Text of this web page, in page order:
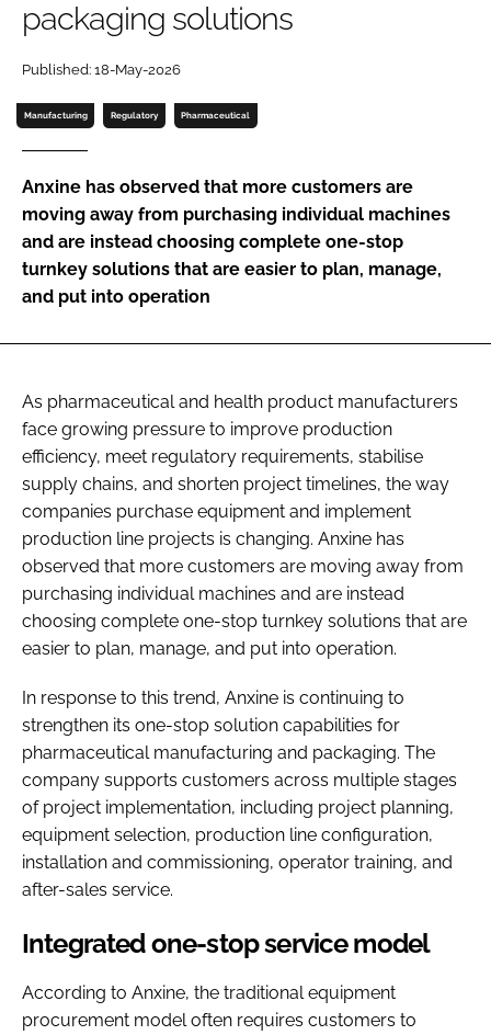
Password
Password
FORGOT PASSWORD?
packaging solutions
Published: 18-May-2026
Manufacturing Regulatory Pharmaceutical
Anxine has observed that more customers are
moving away from purchasing individual machines
and are instead choosing complete one-stop
turnkey solutions that are easier to plan, manage,
and put into operation
As pharmaceutical and health product manufacturers
face growing pressure to improve production
efficiency, meet regulatory requirements, stabilise
supply chains, and shorten project timelines, the way
companies purchase equipment and implement
production line projects is changing. Anxine has
observed that more customers are moving away from
purchasing individual machines and are instead
choosing complete one-stop turnkey solutions that are
easier to plan, manage, and put into operation.
In response to this trend, Anxine is continuing to
strengthen its one-stop solution capabilities for
pharmaceutical manufacturing and packaging. The
company supports customers across multiple stages
of project implementation, including project planning,
equipment selection, production line configuration,
installation and commissioning, operator training, and
after-sales service.
Integrated one-stop service model
According to Anxine, the traditional equipment
procurement model often requires customers to